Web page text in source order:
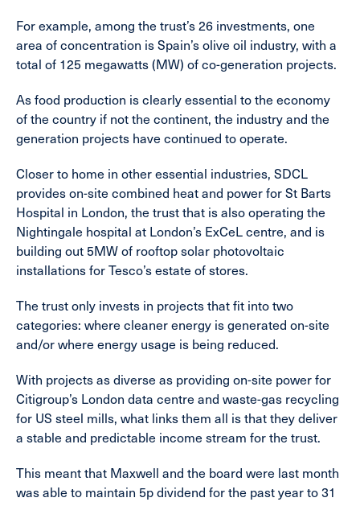
For example, among the trust’s 26 investments, one
area of concentration is Spain’s olive oil industry, with a
total of 125 megawatts (MW) of co-generation projects.
As food production is clearly essential to the economy
of the country if not the continent, the industry and the
generation projects have continued to operate.
Closer to home in other essential industries, SDCL
provides on-site combined heat and power for St Barts
Hospital in London, the trust that is also operating the
Nightingale hospital at London’s ExCeL centre, and is
building out 5MW of rooftop solar photovoltaic
installations for Tesco’s estate of stores.
The trust only invests in projects that fit into two
categories: where cleaner energy is generated on-site
and/or where energy usage is being reduced.
With projects as diverse as providing on-site power for
Citigroup’s London data centre and waste-gas recycling
for US steel mills, what links them all is that they deliver
a stable and predictable income stream for the trust.
This meant that Maxwell and the board were last month
was able to maintain 5p dividend for the past year to 31